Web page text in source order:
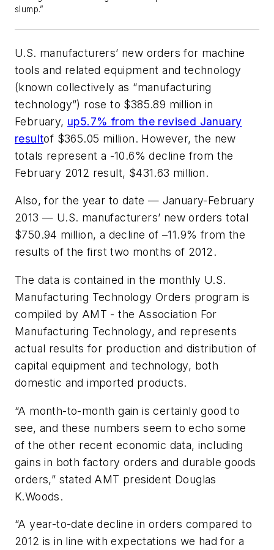
slump.”
U.S. manufacturers’ new orders for machine
tools and related equipment and technology
(known collectively as “manufacturing
technology”) rose to $385.89 million in
February, up5.7% from the revised January
resultof $365.05 million. However, the new
totals represent a -10.6% decline from the
February 2012 result, $431.63 million.
Also, for the year to date — January-February
2013 — U.S. manufacturers’ new orders total
$750.94 million, a decline of –11.9% from the
results of the first two months of 2012.
The data is contained in the monthly U.S.
Manufacturing Technology Orders program is
compiled by AMT - the Association For
Manufacturing Technology, and represents
actual results for production and distribution of
capital equipment and technology, both
domestic and imported products.
“A month-to-month gain is certainly good to
see, and these numbers seem to echo some
of the other recent economic data, including
gains in both factory orders and durable goods
orders,” stated AMT president Douglas
K.Woods.
“A year-to-date decline in orders compared to
2012 is in line with expectations we had for a